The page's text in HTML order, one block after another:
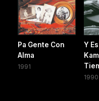
Pa Gente Con
Alma
1991
Y
1990